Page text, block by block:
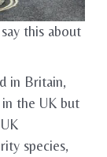
say this about
in Britain,
the UK but
species,